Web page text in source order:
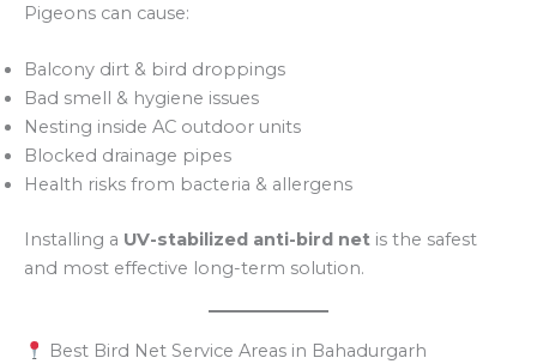
Pigeons can cause:
Balcony dirt & bird droppings
Bad smell & hygiene issues
Nesting inside AC outdoor units
Blocked drainage pipes
Health risks from bacteria & allergens
Installing a UV-stabilized anti-bird net is the safest
and most effective long-term solution.
Best Bird Net Service Areas in Bahadurgarh